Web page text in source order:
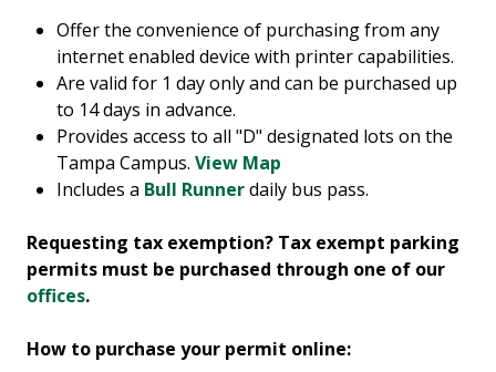
Offer the convenience of purchasing from any
internet enabled device with printer capabilities.
Are valid for 1 day only and can be purchased up
to 14 days in advance.
Provides access to all "D" designated lots on the
Tampa Campus.View Map
Includes a Bull Runnerdaily bus pass.
Requesting tax exemption? Tax exempt parking
permits must be purchased through one of our
offices.
How to purchase your permit online: